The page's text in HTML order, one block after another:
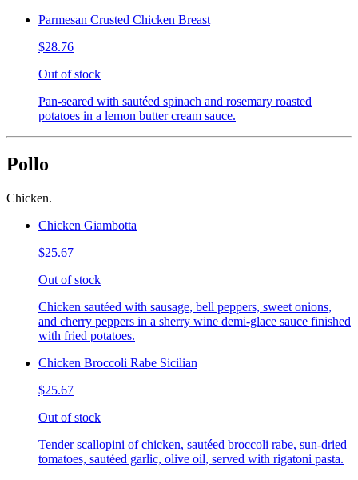
Parmesan Crusted Chicken Breast
$28.76
Out of stock
Pan-seared with sautéed spinach and rosemary roasted
potatoes in a lemon butter cream sauce.
Pollo
Chicken.
Chicken Giambotta
$25.67
Out of stock
Chicken sautéed with sausage, bell peppers, sweet onions,
and cherry peppers in a sherry wine demi-glace sauce finished
with fried potatoes.
Chicken Broccoli Rabe Sicilian
$25.67
Out of stock
Tender scallopini of chicken, sautéed broccoli rabe, sun-dried
tomatoes, sautéed garlic, olive oil, served with rigatoni pasta.